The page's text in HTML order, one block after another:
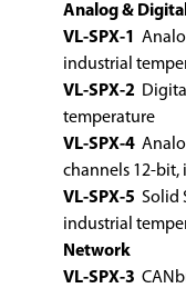
Analog &
VL-SPX-1
industrial
VL-SPX-2
temperature
VL-SPX-4
channels 12-
VL-SPX-5 Solid
industrial
Network
VL-SPX-3